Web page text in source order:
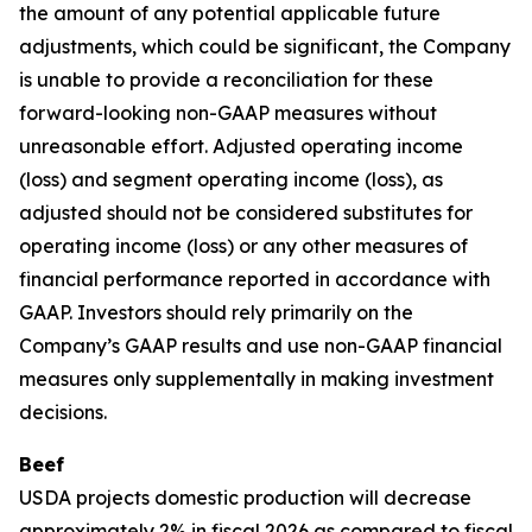
the amount of any potential applicable future
adjustments, which could be significant, the Company
is unable to provide a reconciliation for these
forward-looking non-GAAP measures without
unreasonable effort. Adjusted operating income
(loss) and segment operating income (loss), as
adjusted should not be considered substitutes for
operating income (loss) or any other measures of
financial performance reported in accordance with
GAAP. Investors should rely primarily on the
Company’s GAAP results and use non-GAAP financial
measures only supplementally in making investment
decisions.
Beef
USDA projects domestic production will decrease